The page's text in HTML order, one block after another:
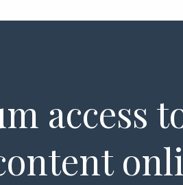
access